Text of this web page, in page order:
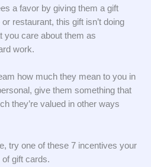
a favor by giving them a gift
restaurant, this gift isn’t doing
you care about them as
work.
how much they mean to you in
give them something that
they’re valued in other ways
try one of these 7 incentives your
gift cards.